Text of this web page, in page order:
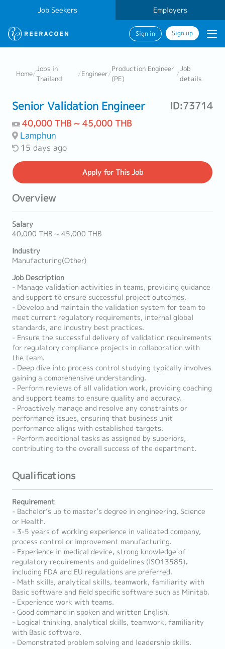
Job Seekers Employers
Sign in Sign up
Home/
Jobs in
Thailand
/Engineer/
Production Engineer
(PE)
/
Job
details
Senior Validation Engineer ID:73714
40,000 THB ~ 45,000 THB
Lamphun
15 days ago
Applyfor This Job
Overview
Salary
40,000 THB ~ 45,000 THB
Industry
Manufacturing(Other)
Job Description
- Manage validation activities in teams, providing guidance
and support to ensure successful project outcomes.
- Develop and maintain the validation system for team to
meet current regulatory requirements, internal global
standards, and industry best practices.
- Ensure the successful delivery of validation requirements
for regulatory compliance projects in collaboration with
the team.
- Deep dive into process control studying typically involves
gaining a comprehensive understanding.
- Perform reviews of all validation work, providing coaching
and support teams to ensure quality and accuracy.
- Proactively manage and resolve any constraints or
performance issues, ensuring that business unit
performance aligns with established targets.
- Perform additional tasks as assigned by superiors,
contributing to the overall success of the department.
Qualifications
Requirement
- Bachelor’s up to master’s degree in engineering, Science
or Health.
- 3-5 years of working experience in validated company,
process control or improvement manufacturing.
- Experience in medical device, strong knowledge of
regulatory requirements and guidelines (ISO13585),
including FDA and EU regulations are preferred.
- Math skills, analytical skills, teamwork, familiarity with
Basic software and field specific software such as Minitab.
- Experience work with teams.
- Good command in spoken and written English.
- Logical thinking, analytical skills, teamwork, familiarity
with Basic software.
- Demonstrated problem solving and leadership skills.